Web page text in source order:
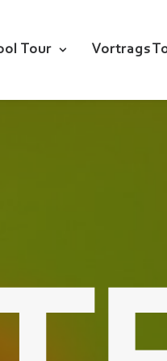
Tour Vortrags